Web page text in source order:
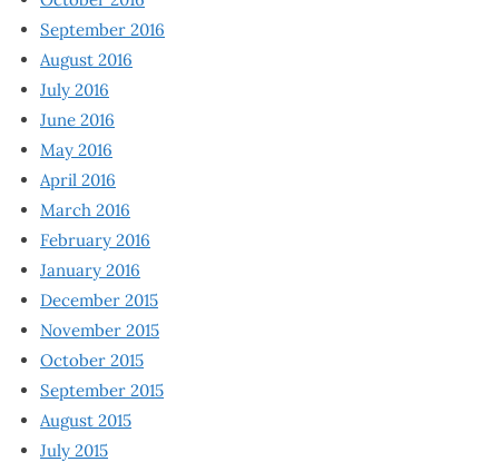
September 2016
August 2016
July 2016
June 2016
May 2016
April 2016
March 2016
February 2016
January 2016
December 2015
November 2015
October 2015
September 2015
August 2015
July 2015